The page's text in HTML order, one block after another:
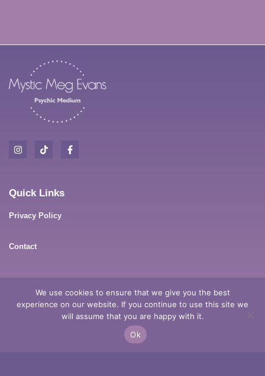
Quick Links
Privacy Policy
Contact
Contact Details
Anderson Dr, Tarro, NSW, 2322
We use cookies to ensure that we give you the best
experience on our website. If you continue to use this site we
will assume that you are happy with it.
Ok